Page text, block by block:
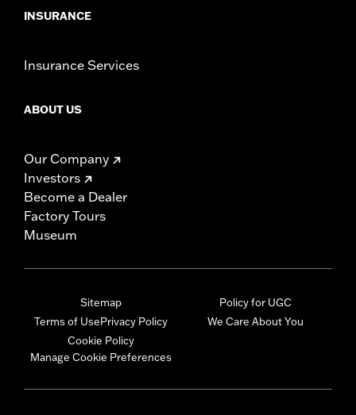
INSURANCE
Insurance Services
ABOUT US
Our Company
Investors
Become a Dealer
Factory Tours
Museum
Sitemap
Terms of UsePrivacy Policy
Cookie Policy
Manage Cookie Preferences
Policy for UGC
We Care About You